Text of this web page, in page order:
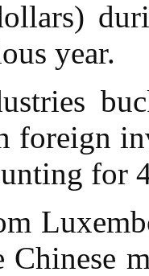
year.
for
Chinese